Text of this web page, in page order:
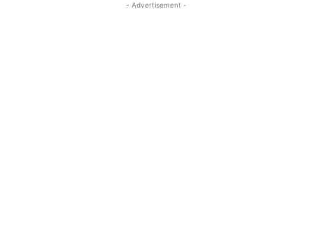
- Advertisement -